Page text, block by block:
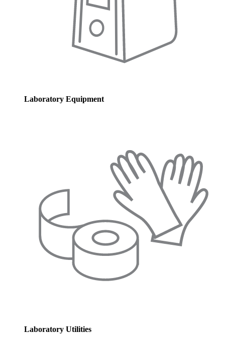
Laboratory Equipment
Laboratory Utilities